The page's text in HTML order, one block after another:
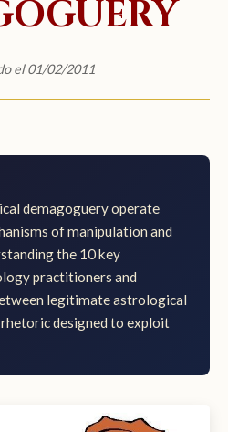
el 01/02/2011
demagoguery operate
of manipulation and
the 10 key
practitioners and
legitimate astrological
designed to exploit